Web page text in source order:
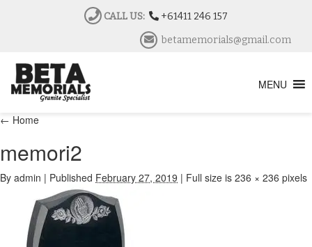
CALL US:
+61411 246 157
betamemorials@gmail.com
MENU
← Home
memori2
By admin | Published February 27, 2019 | Full size is 236 × 236 pixels